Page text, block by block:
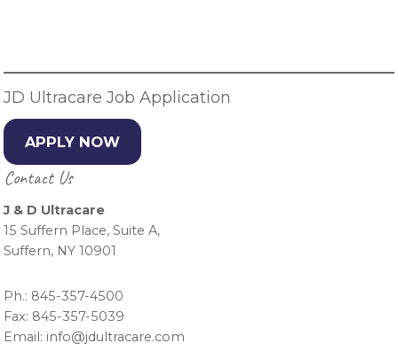
JD Ultracare Job Application
APPLY NOW
Contact Us
J & D Ultracare
15 Suffern Place, Suite A,
Suffern, NY 10901
Ph.: 845-357-4500
Fax: 845-357-5039
Email: info@jdultracare.com